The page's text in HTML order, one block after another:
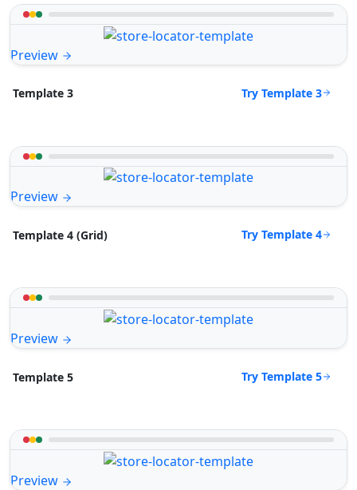
Preview
Template 3 Try Template 3
Preview
Template 4 (Grid) Try Template 4
Preview
Template 5 Try Template 5
Preview